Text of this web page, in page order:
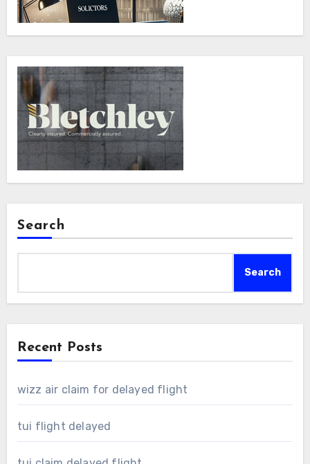
Search
Search
Recent Posts
wizz air claim for delayed flight
tui flight delayed